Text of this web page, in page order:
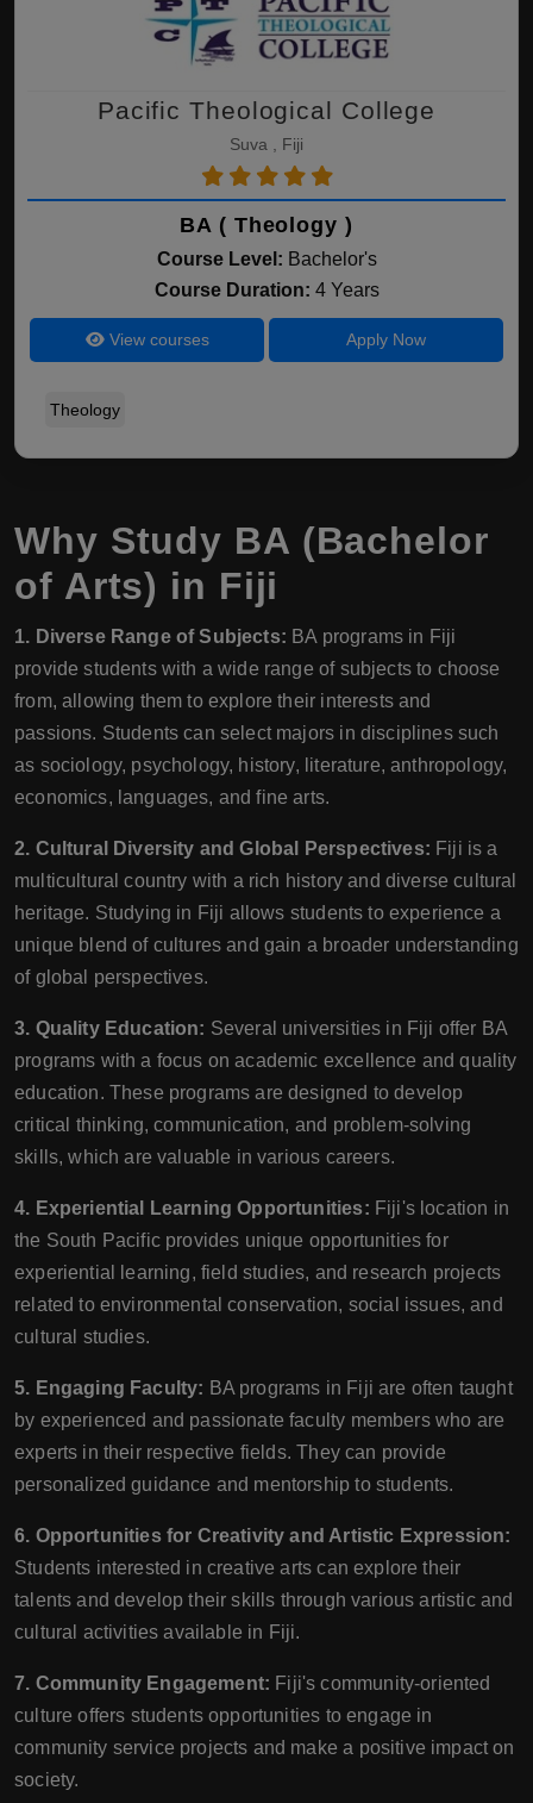
Pacific Theological College
Suva , Fiji
BA ( Theology )
Course Level: Bachelor's
Course Duration: 4 Years
View courses Apply Now
Theology
Why Study BA (Bachelor
of Arts) in Fiji
1. Diverse Range of Subjects: BA programs in Fiji
provide students with a wide range of subjects to choose
from, allowing them to explore their interests and
passions. Students can select majors in disciplines such
as sociology, psychology, history, literature, anthropology,
economics, languages, and fine arts.
2. Cultural Diversity and Global Perspectives: Fiji is a
multicultural country with a rich history and diverse cultural
heritage. Studying in Fiji allows students to experience a
unique blend of cultures and gain a broader understanding
of global perspectives.
3. Quality Education: Several universities in Fiji offer BA
programs with a focus on academic excellence and quality
education. These programs are designed to develop
critical thinking, communication, and problem-solving
skills, which are valuable in various careers.
4. Experiential Learning Opportunities: Fiji's location in
the South Pacific provides unique opportunities for
experiential learning, field studies, and research projects
related to environmental conservation, social issues, and
cultural studies.
5. Engaging Faculty: BA programs in Fiji are often taught
by experienced and passionate faculty members who are
experts in their respective fields. They can provide
personalized guidance and mentorship to students.
6. Opportunities for Creativity and Artistic Expression:
Students interested in creative arts can explore their
talents and develop their skills through various artistic and
cultural activities available in Fiji.
7. Community Engagement: Fiji's community-oriented
culture offers students opportunities to engage in
community service projects and make a positive impact on
society.